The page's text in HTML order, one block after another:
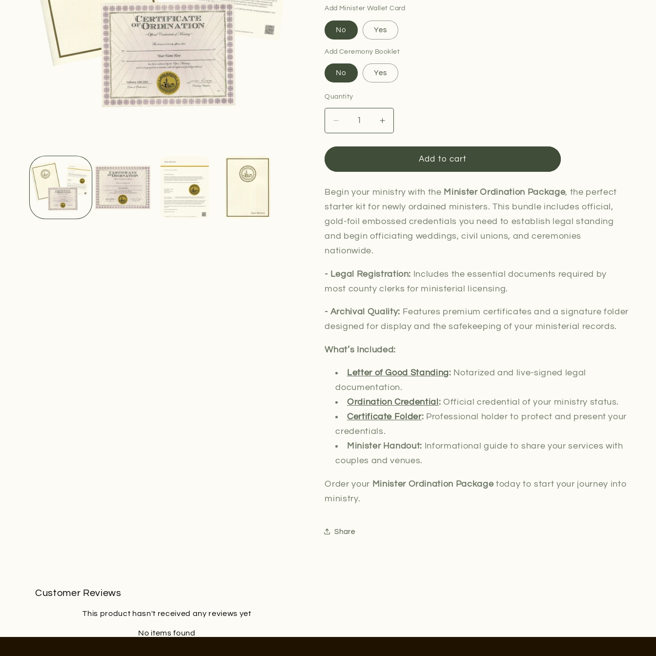
Add Minister Wallet Card
No Yes
Add Ceremony Booklet
No Yes
Quantity
Decrease
quantity
for
Ordination
Increase
quantity
for
Ordination
Add to cart
Begin your ministry with the Minister Ordination Package, the perfect
starter kit for newly ordained ministers. This bundle includes official,
gold-foil embossed credentials you need to establish legal standing
and begin officiating weddings, civil unions, and ceremonies
nationwide.
- Legal Registration: Includes the essential documents required by
most county clerks for ministerial
licensing.
- Archival Quality: Features premium certificates and a signature folder
designed for display and the safekeeping of your ministerial records.
What’s Included:
Letter of Good Standing: Notarized and live-signed
legal
documentation.
Ordination Credential : Official credential of your ministry status.
Certificate Folder: Professional holder to protect and present your
credentials.
Minister Handout: Informational guide to share your services with
couples and venues.
Order your Minister Ordination Packagetoday to start your journey into
ministry.
Share
Customer Reviews
This product hasn't received any reviews yet
No items found